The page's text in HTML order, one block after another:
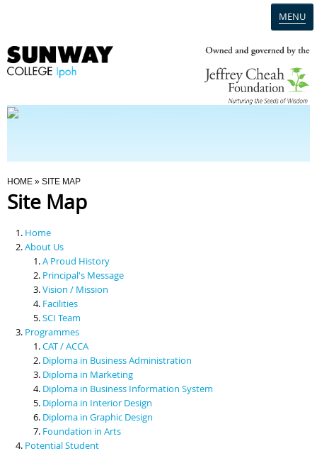
MENU
Programmes
Scholarships & Financial Aid
Contact Us
You Are Here
HOME » SITE MAP
Site Map
Home
About Us
A Proud History
Principal's Message
Vision / Mission
Facilities
SCI Team
Programmes
CAT / ACCA
Diploma in Business Administration
Diploma in Marketing
Diploma in Business Information System
Diploma in Interior Design
Diploma in Graphic Design
Foundation in Arts
Potential Student